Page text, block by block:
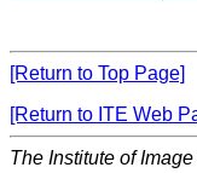
[Return to Top Page]
[Return to ITE Web
The Institute of